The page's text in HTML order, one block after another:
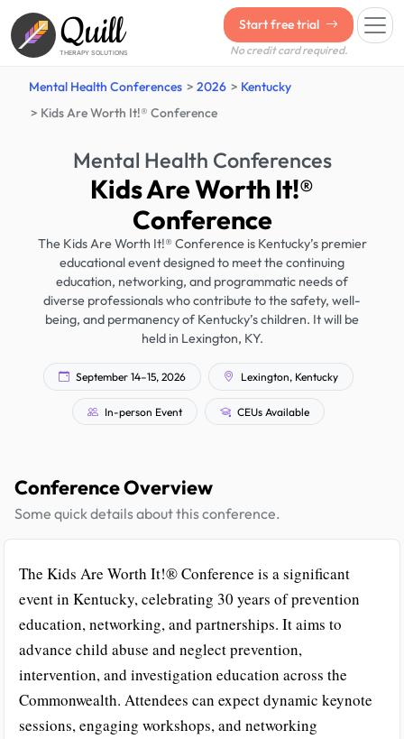
Quill
THERAPY SOLUTIONS
Start free trial
No credit card required.
Mental Health Conferences 2026
Kentucky
Kids Are Worth It!® Conference
Mental Health Conferences
Kids Are Worth It!®
Conference
The Kids Are Worth It!® Conference is Kentucky’s premier
educational event designed to meet the continuing
education, networking, and programmatic needs of
diverse professionals who contribute to the safety, well-
being, and permanency of Kentucky’s children. It will be
held in Lexington, KY.
September 14–15, 2026 Lexington, Kentucky
In-person Event CEUs Available
Conference Overview
Some quick details about this conference.
The Kids Are Worth It!® Conference is a significant
event in Kentucky, celebrating 30 years of prevention
education, networking, and partnerships. It aims to
advance child abuse and neglect prevention,
intervention, and investigation education across the
Commonwealth. Attendees can expect dynamic keynote
sessions, engaging workshops, and networking